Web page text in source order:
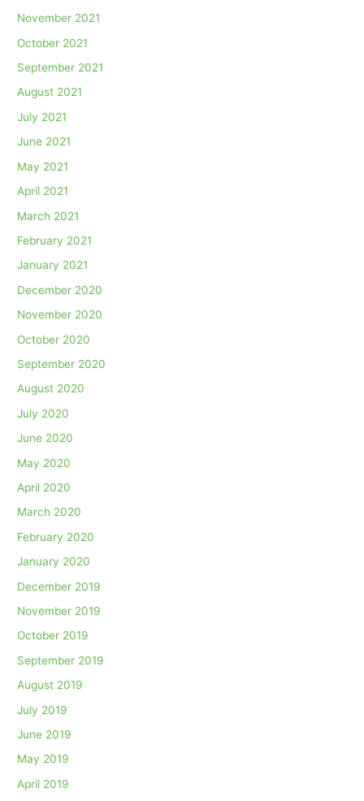
November 2021
October 2021
September 2021
August 2021
July 2021
June 2021
May 2021
April 2021
March 2021
February 2021
January 2021
December 2020
November 2020
October 2020
September 2020
August 2020
July 2020
June 2020
May 2020
April 2020
March 2020
February 2020
January 2020
December 2019
November 2019
October 2019
September 2019
August 2019
July 2019
June 2019
May 2019
April 2019